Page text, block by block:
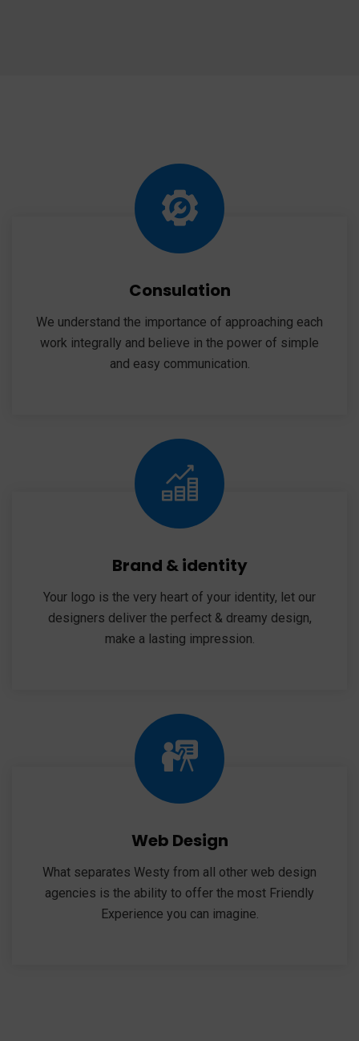
Consulation
We understand the importance of approaching each
work integrally and believe in the power of simple
and easy communication.
Brand & identity
Your logo is the very heart of your identity, let our
designers deliver the perfect & dreamy design,
make a lasting impression.
Web Design
What separates Westy from all other web design
agencies is the ability to offer the most Friendly
Experience you can imagine.